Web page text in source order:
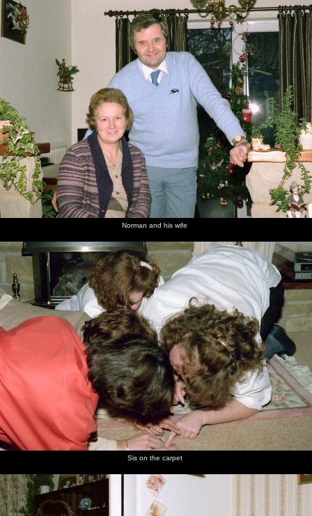
Norman and his wife
Sis on the carpet